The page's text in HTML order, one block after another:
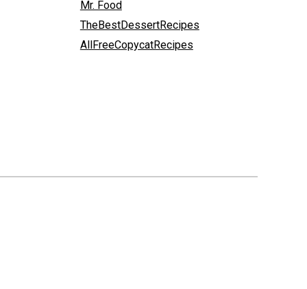
Mr. Food
TheBestDessertRecipes
AllFreeCopycatRecipes